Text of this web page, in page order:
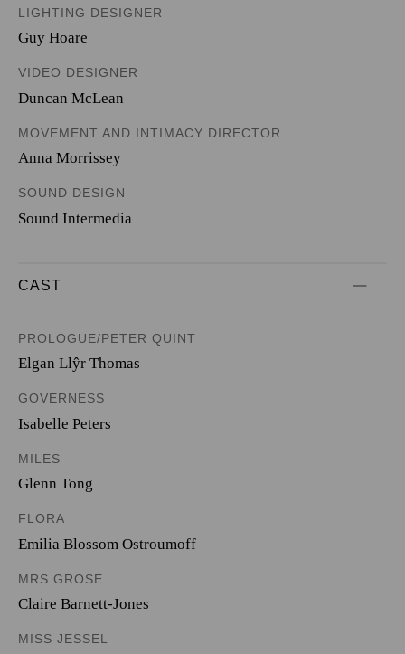
LIGHTING DESIGNER
Guy Hoare
VIDEO DESIGNER
Duncan McLean
MOVEMENT AND INTIMACY DIRECTOR
Anna Morrissey
SOUND DESIGN
Sound Intermedia
CAST
PROLOGUE/PETER QUINT
Elgan Llŷr Thomas
GOVERNESS
Isabelle Peters
MILES
Glenn Tong
FLORA
Emilia Blossom Ostroumoff
MRS GROSE
Claire Barnett-Jones
MISS JESSEL